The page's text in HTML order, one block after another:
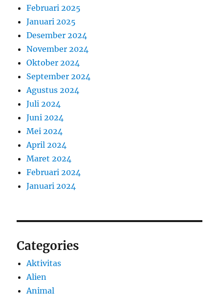
Februari 2025
Januari 2025
Desember 2024
November 2024
Oktober 2024
September 2024
Agustus 2024
Juli 2024
Juni 2024
Mei 2024
April 2024
Maret 2024
Februari 2024
Januari 2024
Categories
Aktivitas
Alien
Animal